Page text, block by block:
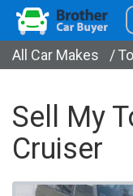
All Car Makes /
Sell My
Cruiser